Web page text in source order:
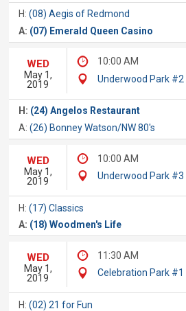
H:(08) Aegis of Redmond
A: (07) Emerald Queen Casino
WED
May 1,
2019
10:00 AM
Underwood Park #2
H: (24) Angelos Restaurant
A:(26) Bonney Watson/NW 80's
WED
May 1,
2019
10:00 AM
Underwood Park #3
H:(17) Classics
A: (18) Woodmen's Life
WED
May 1,
2019
11:30 AM
Celebration Park #1
H:(02) 21 for Fun